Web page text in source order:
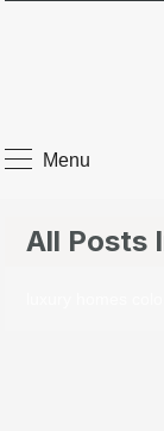
Menu
All Posts